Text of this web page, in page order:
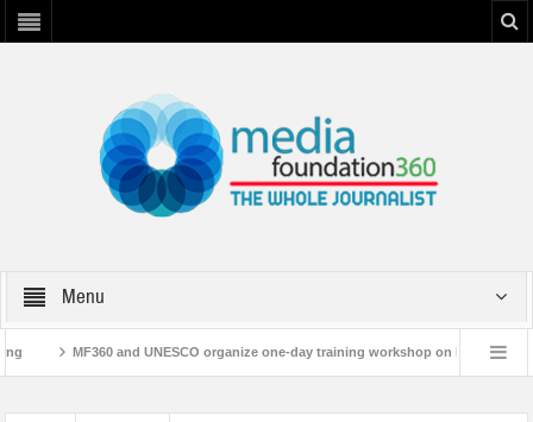
Menu
and UNESCO organize one-day training workshop on Media and Information